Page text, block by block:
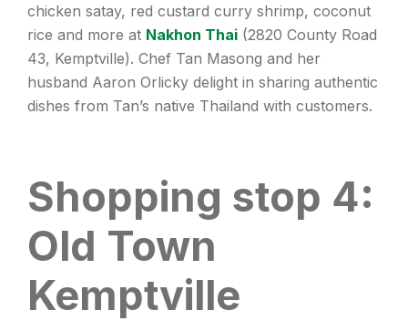
chicken satay, red custard curry shrimp, coconut
rice and more at Nakhon Thai (2820 County Road
43, Kemptville). Chef Tan Masong and her
husband Aaron Orlicky delight in sharing authentic
dishes from Tan’s native Thailand with customers.
Shopping stop 4:
Old Town
Kemptville